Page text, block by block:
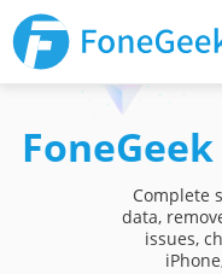
Complete
data,
issues,